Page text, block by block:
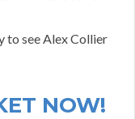
to see Alex Collier
NOW!